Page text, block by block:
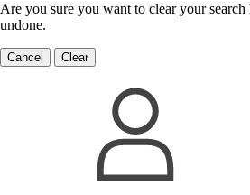
Are you sure you want to clear your
undone.
Cancel Clear